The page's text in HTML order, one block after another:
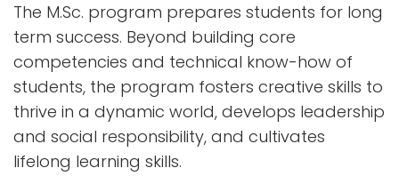
The M.Sc. program prepares students for long
term success. Beyond building core
competencies and technical know-how of
students, the program fosters creative skills to
thrive in a dynamic world, develops leadership
and social responsibility, and cultivates
lifelong learning skills.